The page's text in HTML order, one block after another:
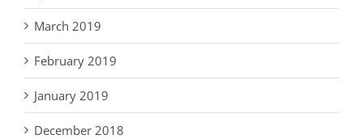
March 2019
February 2019
January 2019
December 2018